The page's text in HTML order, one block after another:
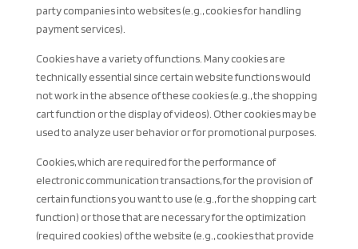
party companies into websites (e.g., cookies for handling
payment services).
Cookies have a variety of functions. Many cookies are
technically essential since certain website functions would
not work in the absence of these cookies (e.g., the shopping
cart function or the display of videos). Other cookies may be
used to analyze user behavior or for promotional purposes.
Cookies, which are required for the performance of
electronic communication transactions, for the provision of
certain functions you want to use (e.g., for the shopping cart
function) or those that are necessary for the optimization
(required cookies) of the website (e.g., cookies that provide